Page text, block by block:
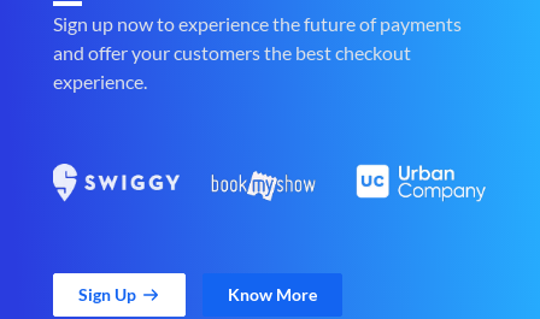
Sign up now to experience the future of payments
and offer your customers the best checkout
experience.
Sign Up Know More